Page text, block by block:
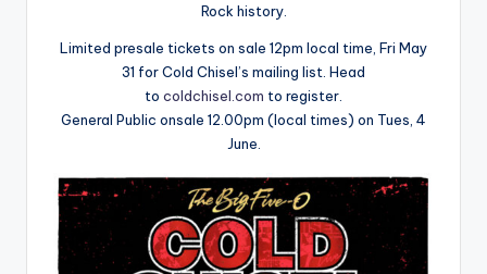
Rock history.
Limited presale tickets on sale 12pm local time, Fri May
31 for Cold Chisel’s mailing list. Head
to coldchisel.com to register.
General Public onsale 12.00pm (local times) on Tues, 4
June.